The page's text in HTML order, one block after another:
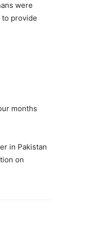
were
to provide
months
in Pakistan
on